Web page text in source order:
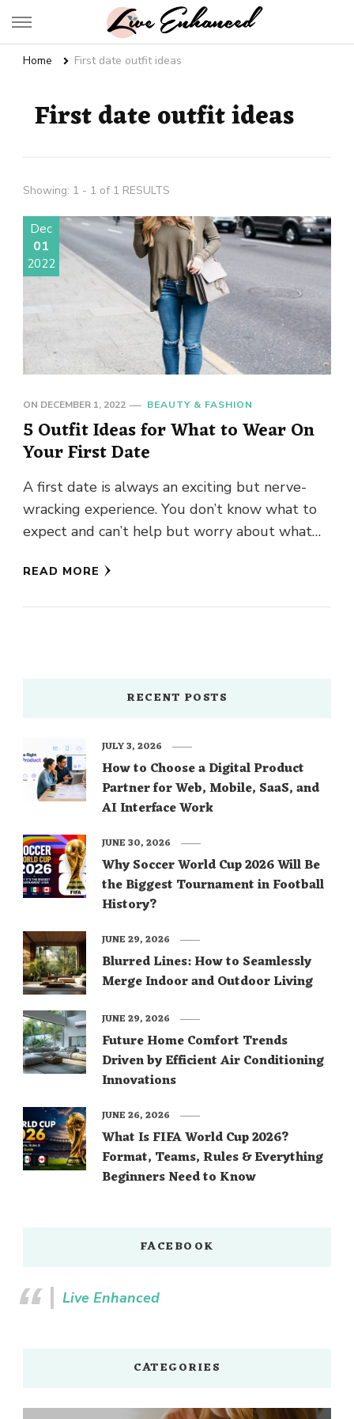
Live Enhanced
Home First date outfit ideas
First date outfit ideas
Showing: 1 - 1 of 1 RESULTS
Dec
01
2022
ON DECEMBER 1, 2022 BEAUTY & FASHION
5 Outfit Ideas for What to Wear On
Your First Date
A first date is always an exciting but nerve-
wracking experience. You don’t know what to
expect and can’t help but worry about what
READ MORE
RECENT POSTS
How to Choose a Digital Product
Partner for Web, Mobile, SaaS, and
AI Interface Work
JULY 3, 2026
Why Soccer World Cup 2026 Will Be
the Biggest Tournament in Football
History?
JUNE 30, 2026
Blurred Lines: How to Seamlessly
Merge Indoor and Outdoor Living
JUNE 29, 2026
Future Home Comfort Trends
Driven by Efficient Air Conditioning
Innovations
JUNE 29, 2026
What Is FIFA World Cup 2026?
Format, Teams, Rules & Everything
Beginners Need to Know
JUNE 26, 2026
FACEBOOK
Live Enhanced
CATEGORIES